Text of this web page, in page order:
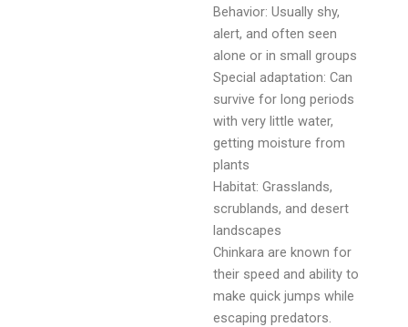
Behavior: Usually shy,
alert, and often seen
alone or in small groups
Special adaptation: Can
survive for long periods
with very little water,
getting moisture from
plants
Habitat: Grasslands,
scrublands, and desert
landscapes
Chinkara are known for
their speed and ability to
make quick jumps while
escaping predators.